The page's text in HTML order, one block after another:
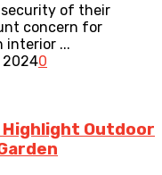
of their
concern for
interior ...
20240
Outdoor